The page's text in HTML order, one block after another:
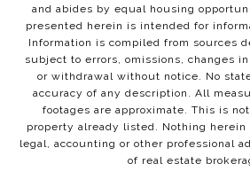
and abides by equal housing
presented herein is intended for
Information is compiled from sources
subject to errors, omissions, changes
or withdrawal without notice. No
accuracy of any description. All
footages are approximate. This is
property already listed. Nothing herein
legal, accounting or other professional
of real estate